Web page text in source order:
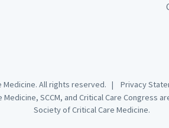
Medicine. All rights reserved. | Privacy
Medicine, SCCM, and Critical Care Congress
Society of Critical Care Medicine.